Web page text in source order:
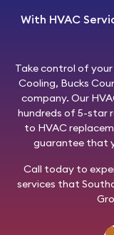
With HVAC
Take control of
Cooling, Bucks
company. Our
hundreds of 5-star
to HVAC
guarantee that
Call todayto
services that